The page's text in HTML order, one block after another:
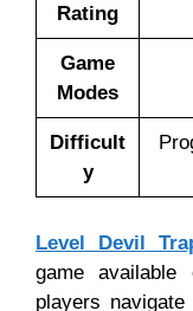
Rating
Game
Modes
Difficult
y
Level Devil
game
players